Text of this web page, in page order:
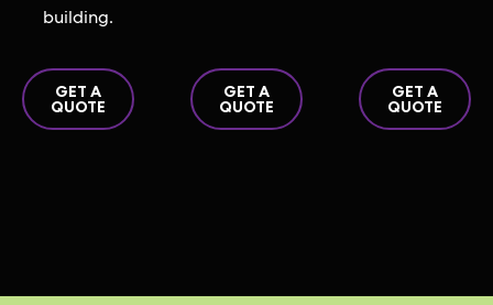
building.
GET A
QUOTE
GET A
QUOTE
GET A
QUOTE